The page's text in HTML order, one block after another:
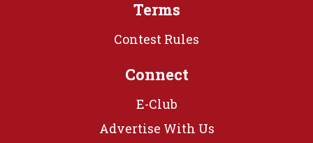
Terms
Contest Rules
Connect
E-Club
Advertise With Us